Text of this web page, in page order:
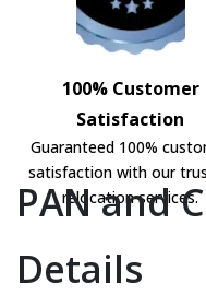
100% Customer
Satisfaction
Guaranteed 100%
satisfaction with our
relocation services.
PAN and
Details